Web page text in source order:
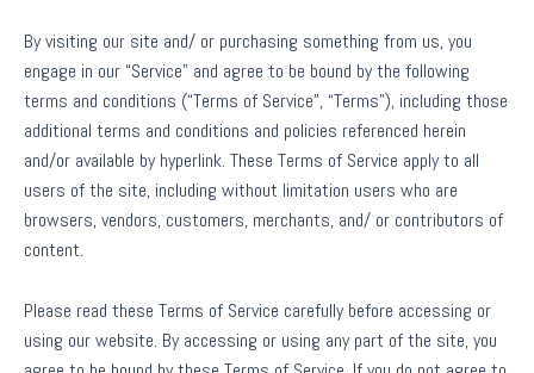
By visiting our site and/ or purchasing something from us, you
engage in our “Service” and agree to be bound by the following
terms and conditions (“Terms of Service”, “Terms”), including those
additional terms and conditions and policies referenced herein
and/or available by hyperlink. These Terms of Service apply to all
users of the site, including without limitation users who are
browsers, vendors, customers, merchants, and/ or contributors of
content.
Please read these Terms of Service carefully before accessing or
using our website. By accessing or using any part of the site, you